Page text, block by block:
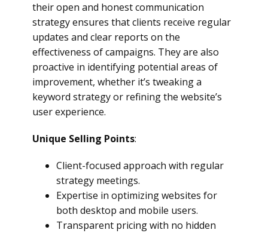
their open and honest communication
strategy ensures that clients receive regular
updates and clear reports on the
effectiveness of campaigns. They are also
proactive in identifying potential areas of
improvement, whether it’s tweaking a
keyword strategy or refining the website’s
user experience.
Unique Selling Points:
Client-focused approach with regular
strategy meetings.
Expertise in optimizing websites for
both desktop and mobile users.
Transparent pricing with no hidden